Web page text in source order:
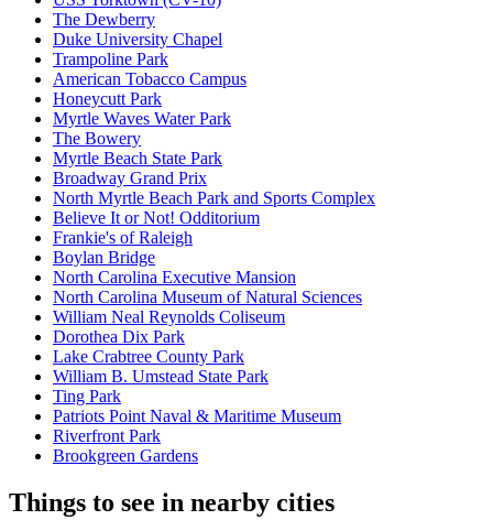
The Dewberry
Duke University Chapel
Trampoline Park
American Tobacco Campus
Honeycutt Park
Myrtle Waves Water Park
The Bowery
Myrtle Beach State Park
Broadway Grand Prix
North Myrtle Beach Park and Sports Complex
Believe It or Not! Odditorium
Frankie's of Raleigh
Boylan Bridge
North Carolina Executive Mansion
North Carolina Museum of Natural Sciences
William Neal Reynolds Coliseum
Dorothea Dix Park
Lake Crabtree County Park
William B. Umstead State Park
Ting Park
Patriots Point Naval & Maritime Museum
Riverfront Park
Brookgreen Gardens
Things to see in nearby cities